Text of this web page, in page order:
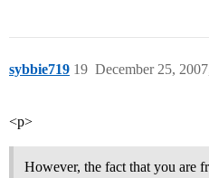
sybbie719 December 25,
19
<p>
However, the fact that you are